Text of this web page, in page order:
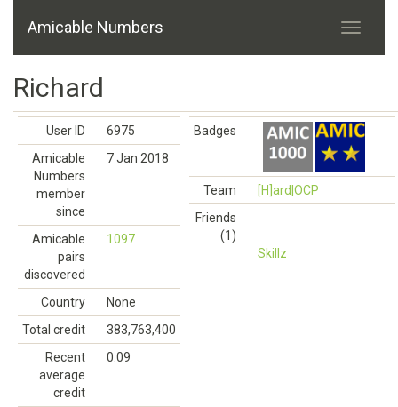
Amicable Numbers
Richard
User ID
6975
Amicable
Numbers
member
since
7 Jan 2018
Amicable
pairs
discovered
1097
Country
None
Total credit
383,763,400
Recent
average
credit
0.09
Badges
Team
[H]ard|OCP
Friends
(1)
Skillz